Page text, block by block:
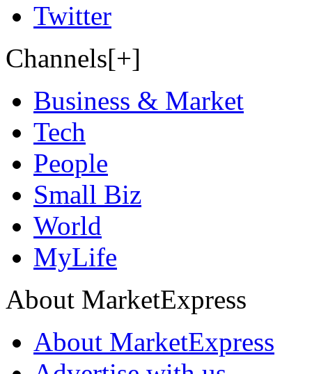
Twitter
Channels[+]
Business & Market
Tech
People
Small Biz
World
MyLife
About MarketExpress
About MarketExpress